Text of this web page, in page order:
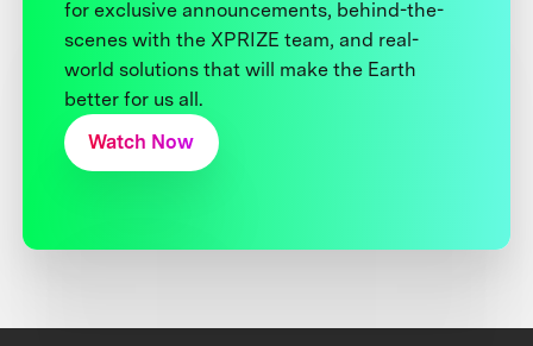
for exclusive announcements, behind-the-
scenes with the XPRIZE team, and real-
world solutions that will make the Earth
better for us all.
Watch Now